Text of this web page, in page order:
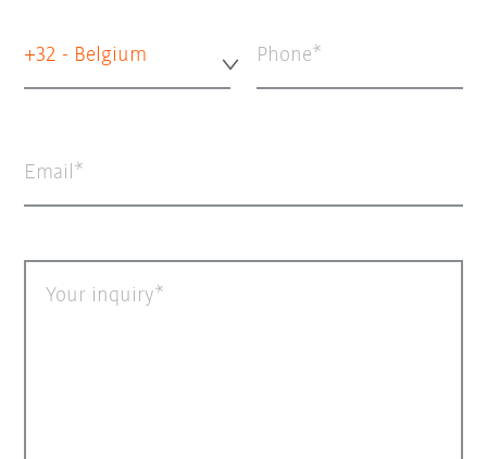
+32 - Belgium Phone
Email
Your inquiry